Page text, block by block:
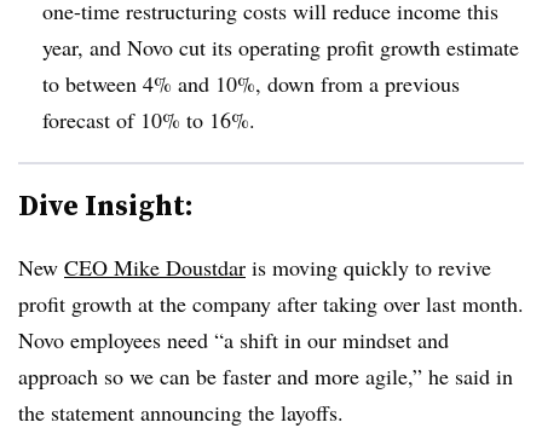
one-time restructuring costs will reduce income this
year, and Novo cut its operating profit growth estimate
to between 4% and 10%, down from a previous
forecast of 10% to 16%.
Dive Insight:
New CEO Mike Doustdar is moving quickly to revive
profit growth at the company after taking over last month.
Novo employees need “a shift in our mindset and
approach so we can be faster and more agile,” he said in
the statement announcing the layoffs.